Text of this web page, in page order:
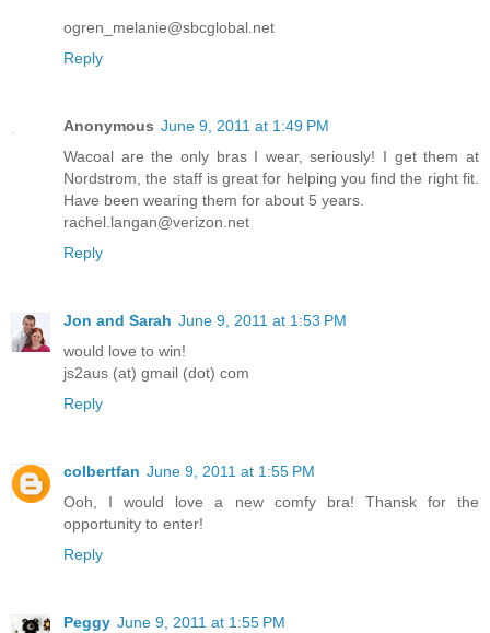
ogren_melanie@sbcglobal.net
Reply
Anonymous June 9, 2011 at 1:49 PM
Wacoal are the only bras I wear, seriously! I get them at
Nordstrom, the staff is great for helping you find the right fit.
Have been wearing them for about 5 years.
rachel.langan@verizon.net
Reply
Jon and Sarah June 9, 2011 at 1:53 PM
would love to win!
js2aus (at) gmail (dot) com
Reply
colbertfan June 9, 2011 at 1:55 PM
Ooh, I would love a new comfy bra! Thansk for the
opportunity to enter!
Reply
Peggy June 9, 2011 at 1:55 PM